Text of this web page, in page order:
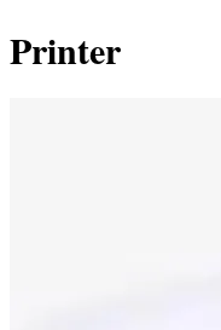
Printer